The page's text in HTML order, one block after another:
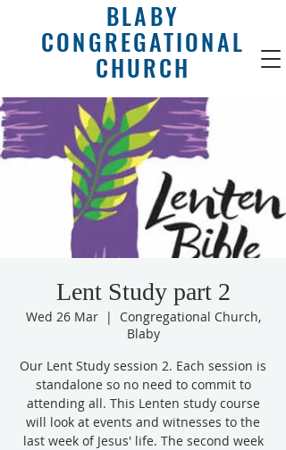
BLABY
CONGREGATIONAL
CHURCH
Lent Study part 2
Wed 26 Mar
  |
Congregational Church,
Blaby
Our Lent Study session 2. Each session is
standalone so no need to commit to
attending all. This Lenten study course
will look at events and witnesses to the
last week of Jesus' life. The second week